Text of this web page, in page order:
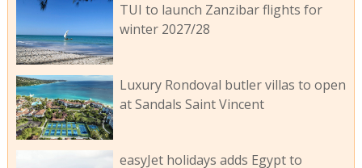
TUI to launch Zanzibar flights for
winter 2027/28
Luxury Rondoval butler villas to open
at Sandals Saint Vincent
easyJet holidays adds Egypt to